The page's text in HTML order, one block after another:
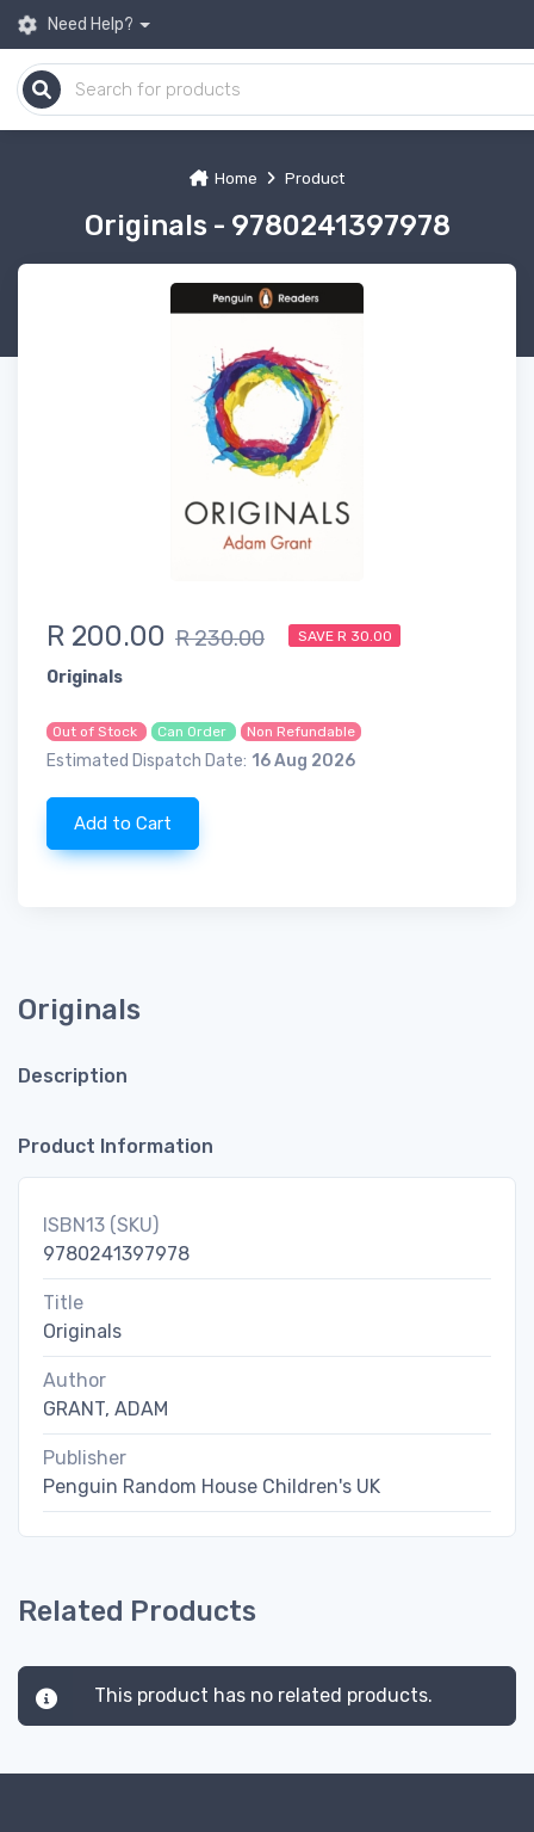
Need Help?
Home Product
Originals - 9780241397978
R 200.00 R 230.00 SAVE R 30.00
Originals
Out of Stock Can Order Non Refundable
Estimated Dispatch Date: 16 Aug 2026
Add to Cart
Originals
Description
Product Information
ISBN13 (SKU)
9780241397978
Title
Originals
Author
GRANT, ADAM
Publisher
Penguin Random House Children's UK
Related Products
This product has no related products.